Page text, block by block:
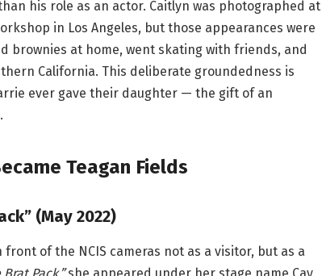
his role as an actor. Caitlyn was photographed at
in Los Angeles, but those appearances were
at home, went skating with friends, and
California. This deliberate groundedness is
ever gave their daughter — the gift of an
Teagan Fields
(May 2022)
of the NCIS cameras not as a visitor, but as a